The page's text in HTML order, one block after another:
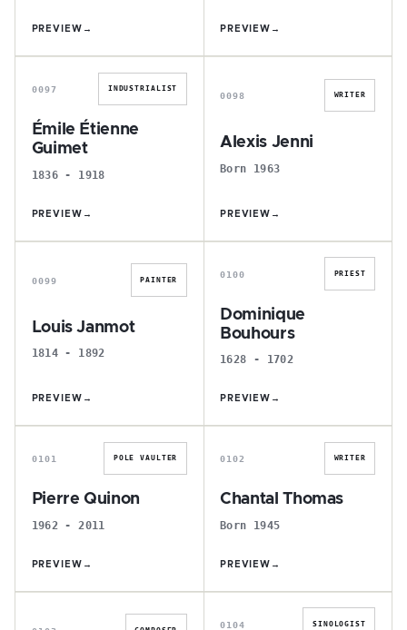
PREVIEW → PREVIEW →
É
0097 INDUSTRIALIST
Émile Étienne
Guimet
1836 - 1918
PREVIEW →
A
0098 WRITER
Alexis Jenni
Born 1963
PREVIEW →
L
0099 PAINTER
Louis Janmot
1814 - 1892
PREVIEW →
D
0100 PRIEST
Dominique
Bouhours
1628 - 1702
PREVIEW →
P
0101 POLE VAULTER
Pierre Quinon
1962 - 2011
PREVIEW →
C
0102 WRITER
Chantal Thomas
Born 1945
PREVIEW →
A É
0104 SINOLOGIST